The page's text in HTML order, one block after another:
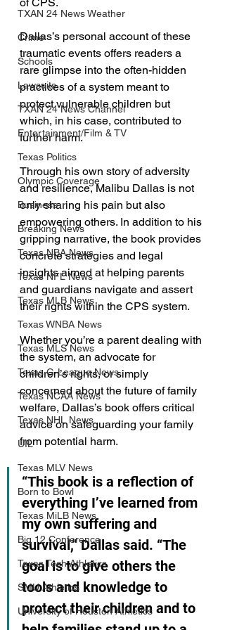
TXAN 24 News Weather
Crime
Schools
Lawsuits
TXAN 24 News Channel
Entertainment/Film & TV
Texas Politics
Olympic Coverage
Business
Breaking News
Texas NBA News
Texas NFL News
Texas MLB News
Texas WNBA News
Texas MLS News
Texas G-League News
Texas NCAA News
Texas NHL News
UIL
Texas MLV News
Born to Bowl
Texas MiLB News
Big 12 Conference
Texas Tech Athletics
SMU Athletics
University of Houston Athletics
Dallas’s personal account of these
traumatic events offers readers a
rare glimpse into the often-hidden
practices of a system meant to
protect vulnerable children but
which, in his case, contributed to
further harm.
Through his own story of adversity
and resilience, Malibu Dallas is not
only sharing his pain but also
empowering others. In addition to his
gripping narrative, the book provides
concrete strategies and legal
insights aimed at helping parents
and guardians navigate and assert
their rights within the CPS system.
Whether you’re a parent dealing with
the system, an advocate for
children’s rights, or simply
concerned about the future of family
welfare, Dallas’s book offers critical
advice on safeguarding your family
from potential harm.
“This book is a reflection of
everything I’ve learned from
my own suffering and
survival,” Dallas said. “The
goal is to give others the
tools and knowledge to
protect their children and to